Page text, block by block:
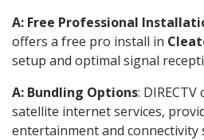
A: Free Professional
offers a free pro install in
setup and optimal signal
A: Bundling Options:
satellite internet services,
entertainment and connectivity